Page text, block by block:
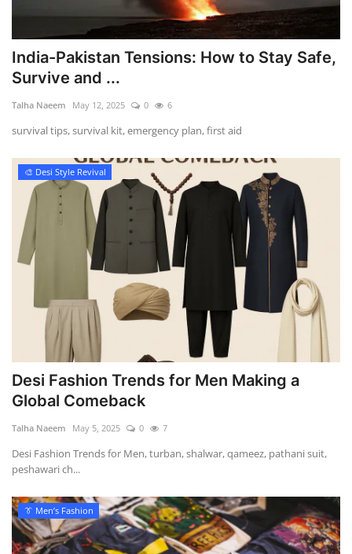
India-Pakistan Tensions: How to Stay Safe,
Survive and ...
Talha Naeem May 12, 2025 0 6
survival tips, survival kit, emergency plan, first aid
🎨 Desi Style Revival
Desi Fashion Trends for Men Making a
Global Comeback
Talha Naeem May 5, 2025 0 7
Desi Fashion Trends for Men, turban, shalwar, qameez, pathani suit,
peshawari ch...
👔 Men’s Fashion